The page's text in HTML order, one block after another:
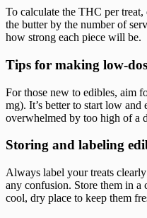
To calculate the THC per
the butter by the number of
how strong each piece will be.
Tips for making low-
For those new to edibles, aim
mg). It’s better to start low
overwhelmed by too high of a
Storing and labeling
Always label your treats
any confusion. Store them in
cool, dry place to keep them